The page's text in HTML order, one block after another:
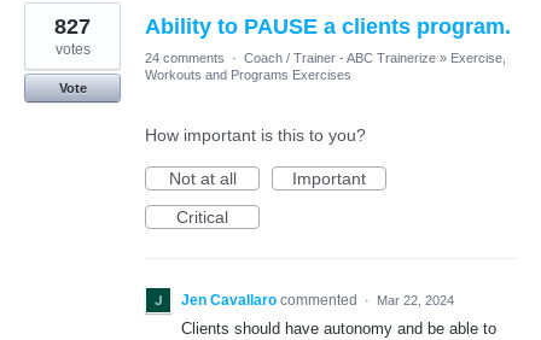
9
results
found
Ability to PAUSE a clients program.
827
votes
Vote
24 comments · Coach / Trainer - ABC Trainerize » Exercise,
Workouts and Programs Exercises
How important is this to you?
Not at all
Important
Critical
Jen Cavallaro commented · Mar 22, 2024
Clients should have autonomy and be able to